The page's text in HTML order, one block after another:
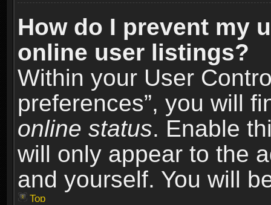
How do I prevent my
online user listings?
Within your User
preferences”, you will
online status. Enable
will only appear to the
and yourself. You will
Top